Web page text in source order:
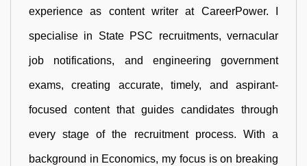
experience as content writer at CareerPower. I
specialise in State PSC recruitments, vernacular
job notifications, and engineering government
exams, creating accurate, timely, and aspirant-
focused content that guides candidates through
every stage of the recruitment process. With a
background in Economics, my focus is on breaking